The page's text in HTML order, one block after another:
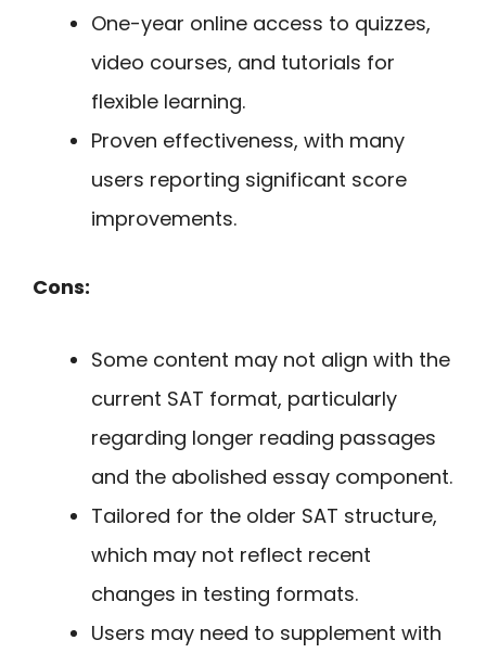
One-year online access to quizzes,
video courses, and tutorials for
flexible learning.
Proven effectiveness, with many
users reporting significant score
improvements.
Cons:
Some content may not align with the
current SAT format, particularly
regarding longer reading passages
and the abolished essay component.
Tailored for the older SAT structure,
which may not reflect recent
changes in testing formats.
Users may need to supplement with